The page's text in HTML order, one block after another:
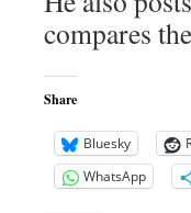
compares
Share
Bluesky
WhatsApp